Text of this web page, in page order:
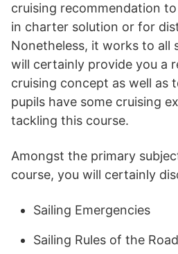
cruising recommendation
in charter solution or for
Nonetheless, it works to all
will certainly provide you a
cruising concept as well as
pupils have some cruising
tackling this course.
Amongst the primary
course, you will certainly
Sailing Emergencies
Sailing Rules of the Road